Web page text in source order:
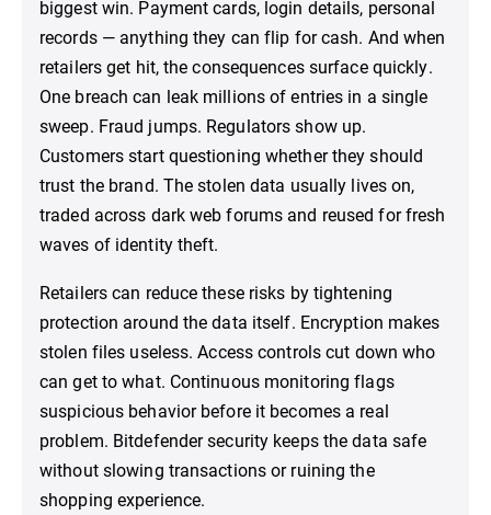
biggest win. Payment cards, login details, personal
records — anything they can flip for cash. And when
retailers get hit, the consequences surface quickly.
One breach can leak millions of entries in a single
sweep. Fraud jumps. Regulators show up.
Customers start questioning whether they should
trust the brand. The stolen data usually lives on,
traded across dark web forums and reused for fresh
waves of identity theft.
Retailers can reduce these risks by tightening
protection around the data itself. Encryption makes
stolen files useless. Access controls cut down who
can get to what. Continuous monitoring flags
suspicious behavior before it becomes a real
problem. Bitdefender security keeps the data safe
without slowing transactions or ruining the
shopping experience.